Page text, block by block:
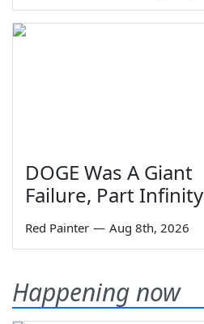
DOGE Was A Giant
Failure, Part Infinity
Red Painter — Aug 8th, 2026
Happening now